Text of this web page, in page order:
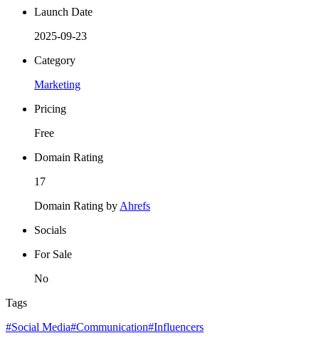
Launch Date
2025-09-23
Category
Marketing
Pricing
Free
Domain Rating
17
Domain Rating by Ahrefs
Socials
For Sale
No
Tags
#Social Media#Communication#Influencers